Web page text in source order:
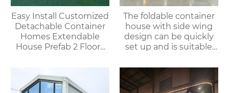
Easy Install Customized
Detachable Container
Homes Extendable
House Prefab 2 Floors
The foldable container
house with side wing
design can be quickly
set up and is suitable
environments.